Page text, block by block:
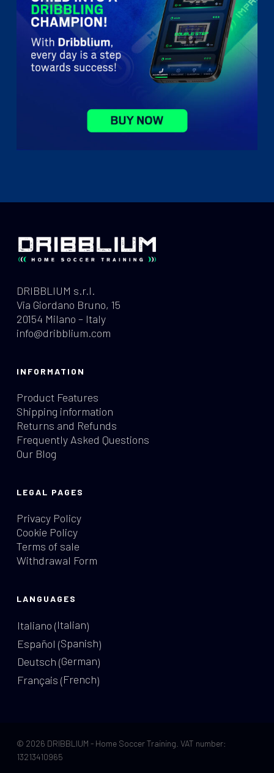
DRIBBLIUM s.r.l.
Via Giordano Bruno, 15
20154 Milano – Italy
info@dribblium.com
INFORMATION
Product Features
Shipping information
Returns and Refunds
Frequently Asked Questions
Our Blog
LEGAL PAGES
Privacy Policy
Cookie Policy
Terms of sale
Withdrawal Form
LANGUAGES
Italiano (Italian)
Español (Spanish)
Deutsch (German)
Français (French)
© 2026 DRIBBLIUM - Home Soccer Training. VAT number:
13213410965